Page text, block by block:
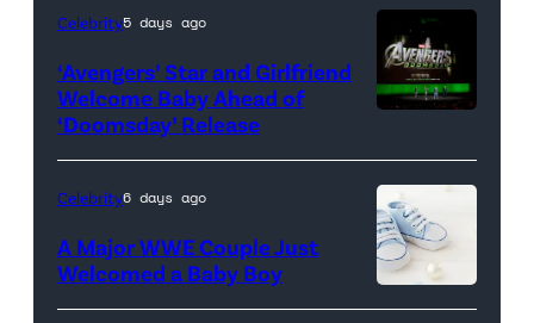
background.
Eduardo
Monroy
Husillos
/
Getty
Images)
R)
Anthony
Russo,
Robert
Downey
Celebrity5 days ago
‘Avengers’ Star and Girlfriend
Welcome Baby Ahead of
‘Doomsday’ Release
Celebrity6 days ago
A Major WWE Couple Just
Welcomed a Baby Boy